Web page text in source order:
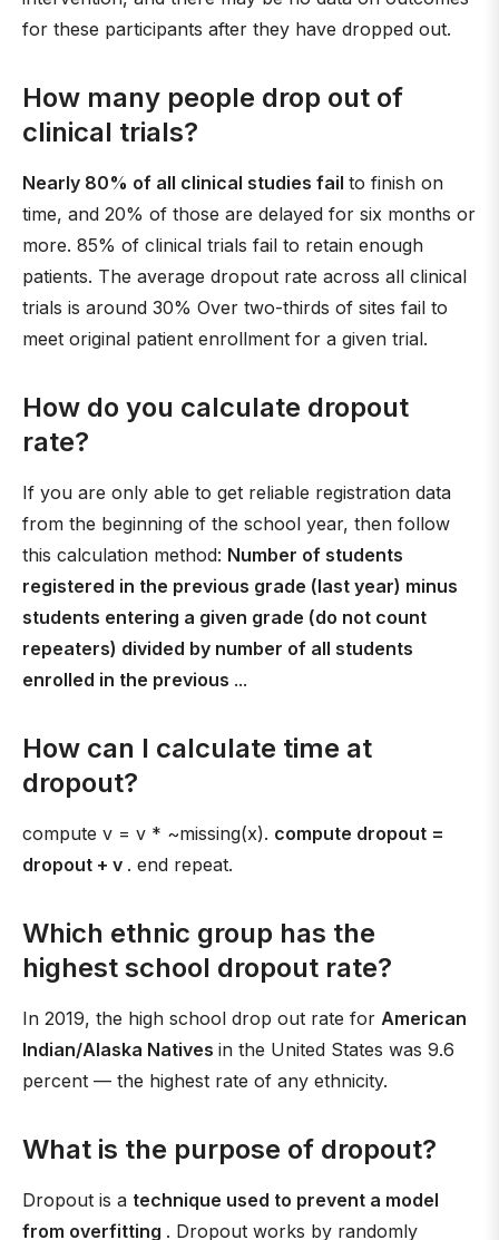
for these participants after they have dropped out.
How many people drop out of
clinical trials?
Nearly 80% of all clinical studies fail to finish on
time, and 20% of those are delayed for six months or
more. 85% of clinical trials fail to retain enough
patients. The average dropout rate across all clinical
trials is around 30% Over two-thirds of sites fail to
meet original patient enrollment for a given trial.
How do you calculate dropout
rate?
If you are only able to get reliable registration data
from the beginning of the school year, then follow
this calculation method: Number of students
registered in the previous grade (last year) minus
students entering a given grade (do not count
repeaters) divided by number of all students
enrolled in the previous ...
How can I calculate time at
dropout?
compute v = v * ~missing(x). compute dropout =
dropout + v . end repeat.
Which ethnic group has the
highest school dropout rate?
In 2019, the high school drop out rate for American
Indian/Alaska Natives in the United States was 9.6
percent — the highest rate of any ethnicity.
What is the purpose of dropout?
Dropout is a technique used to prevent a model
from overfitting . Dropout works by randomly